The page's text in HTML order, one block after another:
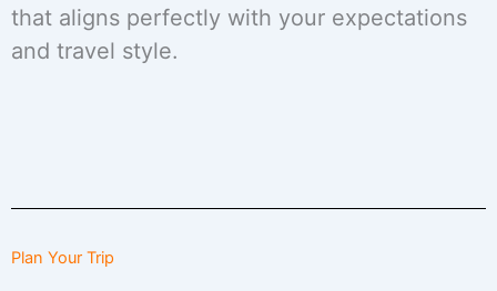
that aligns perfectly with your expectations
and travel style.
Plan Your Trip